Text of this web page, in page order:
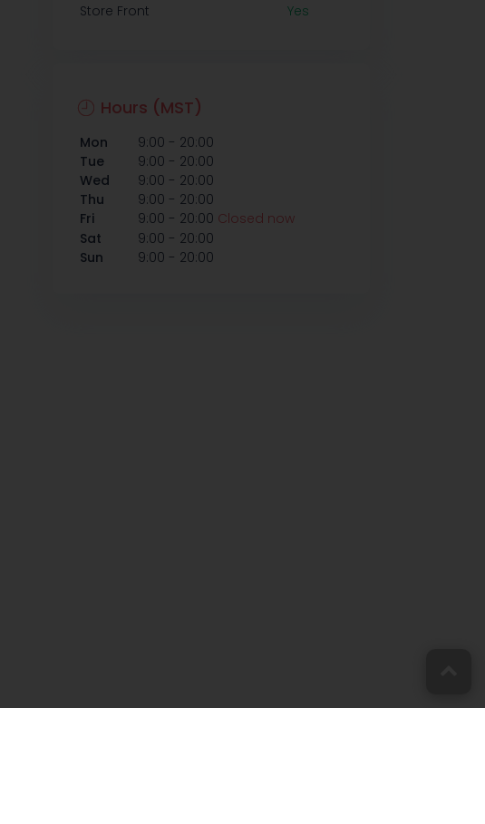
Store Front
Yes
Hours (MST)
Mon 9:00 - 20:00
Tue
9:00 - 20:00
Wed
9:00 - 20:00
Thu
9:00 - 20:00
Fri
9:00 - 20:00 Closed now
Sat
9:00 - 20:00
Sun
9:00 - 20:00